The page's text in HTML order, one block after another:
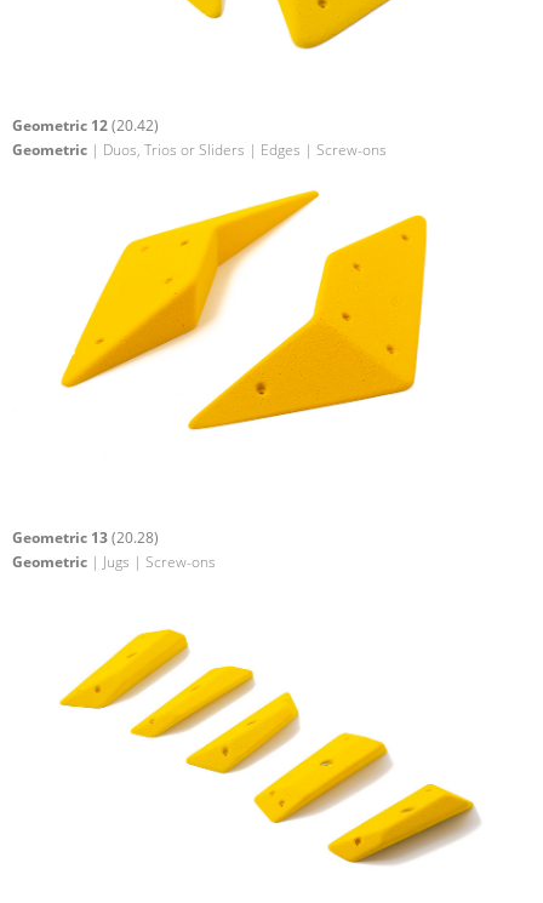
Geometric 12(20.42)
Geometric | Duos, Trios or Sliders | Edges | Screw-ons
Geometric 13(20.28)
Geometric | Jugs | Screw-ons